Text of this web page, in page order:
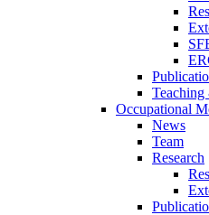
Occupational
News
Team
Research